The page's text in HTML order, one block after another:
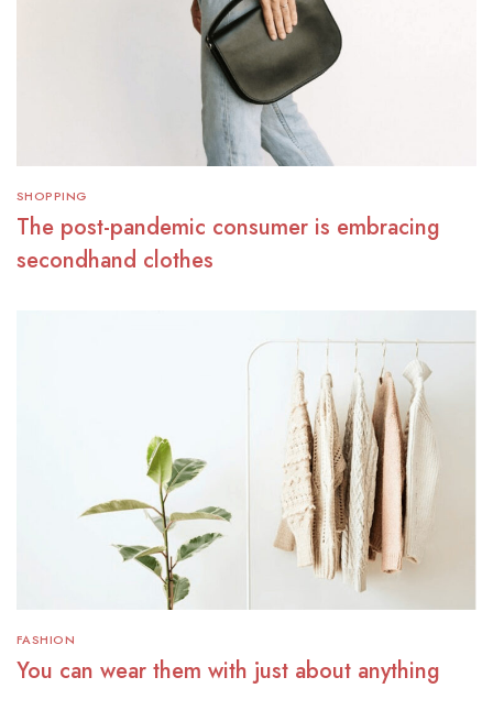
SHOPPING
The post-pandemic consumer is embracing
secondhand clothes
FASHION
You can wear them with just about anything